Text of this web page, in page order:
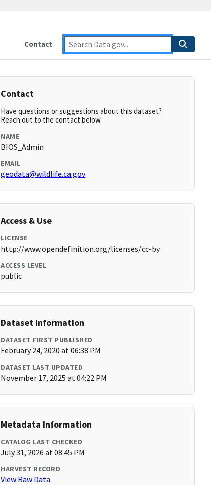
Contact
Contact
Have questions or suggestions about this dataset?
Reach out to the contact below.
NAME
BIOS_Admin
EMAIL
geodata@wildlife.ca.gov
Access & Use
LICENSE
http://www.opendefinition.org/licenses/cc-by
ACCESS LEVEL
public
Dataset Information
DATASET FIRST PUBLISHED
February 24, 2020 at 06:38 PM
DATASET LAST UPDATED
November 17, 2025 at 04:22 PM
Metadata Information
CATALOG LAST CHECKED
July 31, 2026 at 08:45 PM
HARVEST RECORD
View Raw Data